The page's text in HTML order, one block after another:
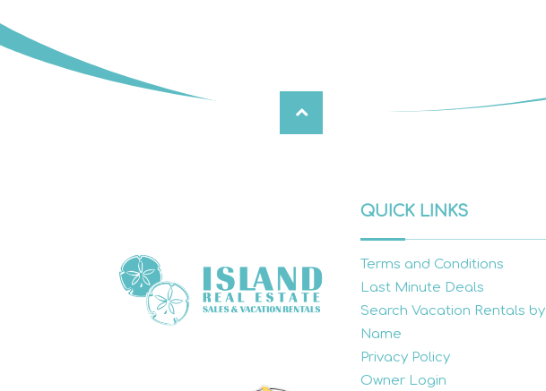
QUICK LINKS
Terms and Conditions
Last Minute Deals
Search Vacation Rentals by
Name
Privacy Policy
Owner Login